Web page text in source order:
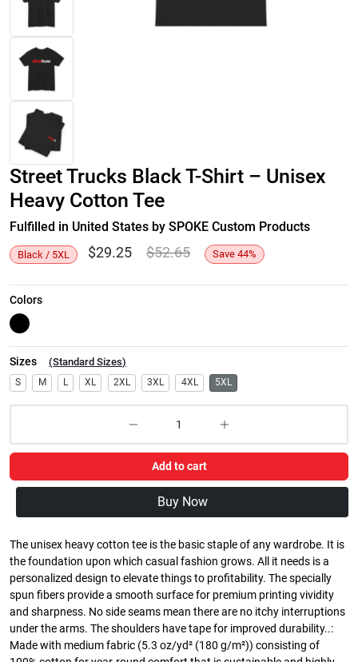
Street Trucks Black T-Shirt – Unisex
Heavy Cotton Tee
Fulfilled in United States by SPOKE Custom Products
Black / 5XL $29.25 $52.65 Save 44%
Colors
Sizes (Standard Sizes)
S M L XL 2XL 3XL 4XL 5XL
Add to cart
Buy Now
The unisex heavy cotton tee is the basic staple of any wardrobe. It is
the foundation upon which casual fashion grows. All it needs is a
personalized design to elevate things to profitability. The specially
spun fibers provide a smooth surface for premium printing vividity
and sharpness. No side seams mean there are no itchy interruptions
under the arms. The shoulders have tape for improved durability..:
Made with medium fabric (5.3 oz/yd² (180 g/m²)) consisting of